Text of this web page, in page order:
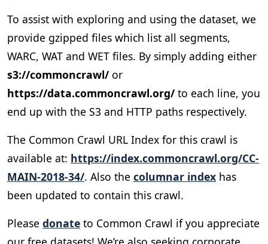
To assist with exploring and using the dataset, we
provide gzipped files which list all segments,
WARC, WAT and WET files. By simply adding either
s3://commoncrawl/ or
https://data.commoncrawl.org/ to each line, you
end up with the S3 and HTTP paths respectively.
The Common Crawl URL Index for this crawl is
available at: https://index.commoncrawl.org/CC-
MAIN-2018-34/. Also the columnar index has
been updated to contain this crawl.
Please donate to Common Crawl if you appreciate